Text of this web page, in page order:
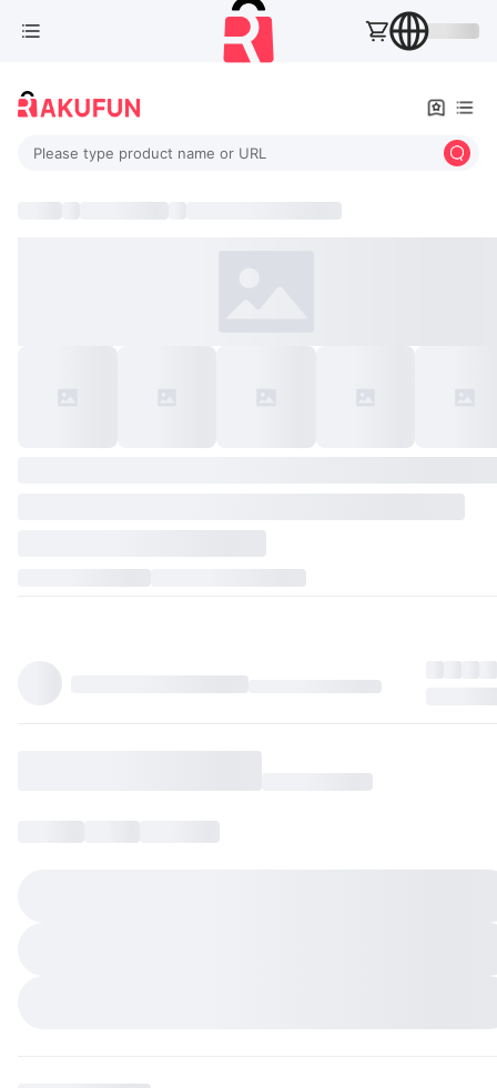
Please type product name or URL